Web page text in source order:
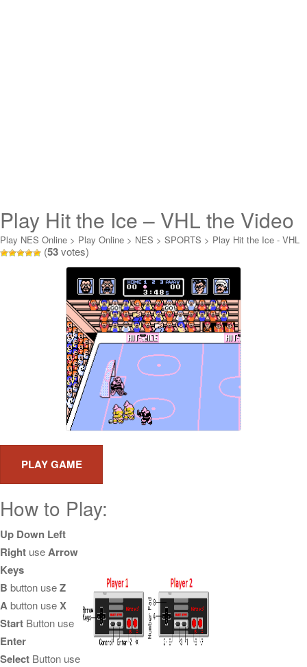
Play Hit the Ice – VHL the Video
Hockey League Online
Play NES Online > Play Online > NES > SPORTS > Play Hit the Ice - VHL
the Video Hockey League Online
(53votes)
How to Play:
Up Down Left
Right useArrow
Keys
B button useZ
Abutton useX
Start Button use
Enter
Select Button use